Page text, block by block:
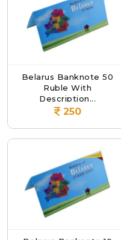
Belarus Banknote 50
Ruble With
Description...
250